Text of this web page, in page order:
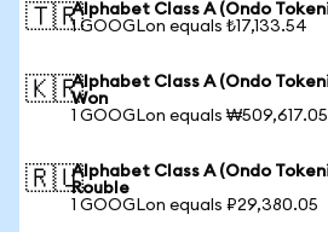
🇹🇷Alphabet Class A (Ondo
1 GOOGLon equals ₺17,133.54
🇰🇷Alphabet Class A (Ondo
Won
1 GOOGLon equals ₩509,617.05
🇷🇺Alphabet Class A (Ondo
Rouble
1 GOOGLon equals ₽29,380.05